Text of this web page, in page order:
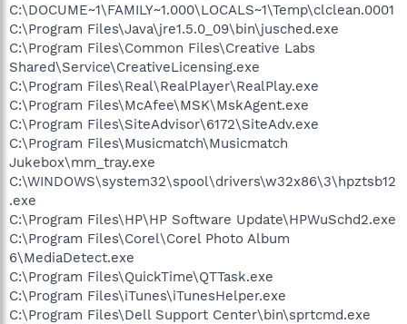
C:\DOCUME~1\FAMILY~1.000\LOCALS~1\Temp\clclean.0001
C:\Program Files\Java\jre1.5.0_09\bin\jusched.exe
C:\Program Files\Common Files\Creative Labs
Shared\Service\CreativeLicensing.exe
C:\Program Files\Real\RealPlayer\RealPlay.exe
C:\Program Files\McAfee\MSK\MskAgent.exe
C:\Program Files\SiteAdvisor\6172\SiteAdv.exe
C:\Program Files\Musicmatch\Musicmatch
Jukebox\mm_tray.exe
C:\WINDOWS\system32\spool\drivers\w32x86\3\hpztsb12
.exe
C:\Program Files\HP\HP Software Update\HPWuSchd2.exe
C:\Program Files\Corel\Corel Photo Album
6\MediaDetect.exe
C:\Program Files\QuickTime\QTTask.exe
C:\Program Files\iTunes\iTunesHelper.exe
C:\Program Files\Dell Support Center\bin\sprtcmd.exe